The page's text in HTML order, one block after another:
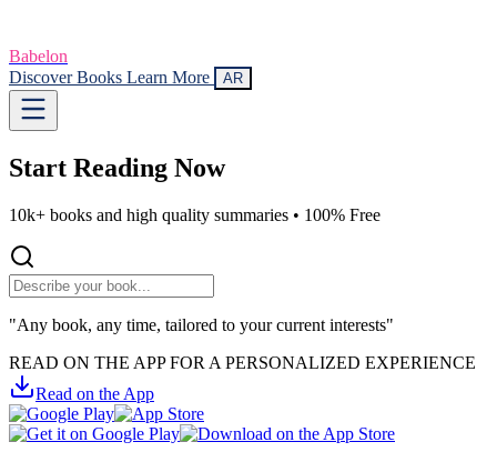
Babelon
Discover Books Learn More AR
Start Reading Now
10k+ books and high quality summaries • 100% Free
"Any book, any time, tailored to your current interests"
READ ON THE APP FOR A PERSONALIZED EXPERIENCE
Read on the App